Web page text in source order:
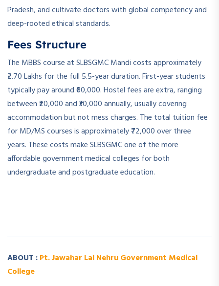
Pradesh, and cultivate doctors with global competency and
deep-rooted ethical standards.
Fees Structure
The MBBS course at SLBSGMC Mandi costs approximately
₹2.70 Lakhs for the full 5.5-year duration. First-year students
typically pay around ₹60,000. Hostel fees are extra, ranging
between ₹20,000 and ₹30,000 annually, usually covering
accommodation but not mess charges. The total tuition fee
for MD/MS courses is approximately ₹72,000 over three
years. These costs make SLBSGMC one of the more
affordable government medical colleges for both
undergraduate and postgraduate education.
ABOUT :Pt. Jawahar Lal Nehru Government Medical
College